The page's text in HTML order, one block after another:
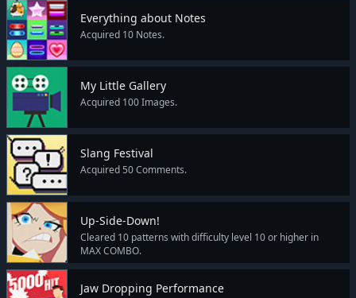
Everything about Notes
Acquired 10 Notes.
My Little Gallery
Acquired 100 Images.
Slang Festival
Acquired 50 Comments.
Up-Side-Down!
Cleared 10 patterns with difficulty level 10 or higher in
MAX COMBO.
Jaw Dropping Performance